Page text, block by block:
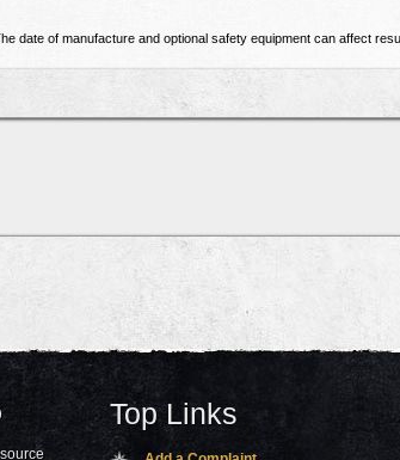
date of manufacture and optional safety equipment can affect
Top Links